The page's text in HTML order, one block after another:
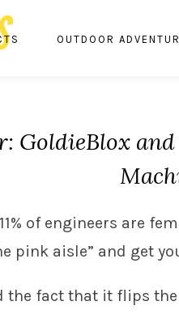
OUTDOOR
GoldieBlox
of engineers are
pink aisle” and get
the fact that it flips